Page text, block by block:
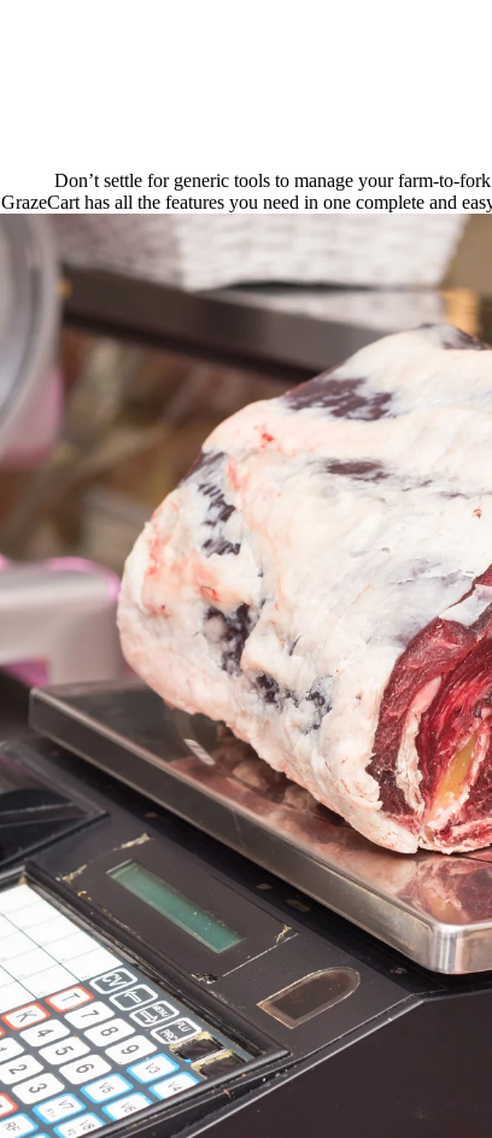
Don’t settle for generic tools to manage your farm-to-fork
GrazeCart has all the features you need in one complete and